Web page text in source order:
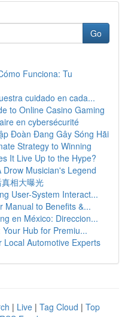
Go
Funciona: Tu
cuidado en cada...
to Online Casino Gaming
en cybersécurité
Đoàn Đang Gây Sóng Hãi
Strategy to Winning
It Live Up to the Hype?
Musician's Legend
相大曝光
User-System Interact...
Manual to Benefits &...
en México: Direccion...
Hub for Premiu...
Local Automotive Experts
| Live | Tag Cloud | Top